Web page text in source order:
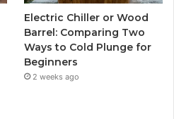
Electric Chiller or Wood
Barrel: Comparing Two
Ways to Cold Plunge for
Beginners
2 weeks ago